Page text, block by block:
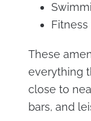
These
everything
close to
bars, and